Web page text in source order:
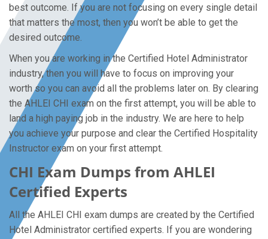
best outcome. If you are not focusing on every single detail
that matters the most, then you won’t be able to get the
desired outcome.
When you are working in the Certified Hotel Administrator
industry, then you will have to focus on improving your
worth so you can avoid all the problems later on. By clearing
the AHLEI CHI exam on the first attempt, you will be able to
land a high paying job in the industry. We are here to help
you achieve your purpose and clear the Certified Hospitality
Instructor exam on your first attempt.
CHI Exam Dumps from AHLEI
Certified Experts
All the AHLEI CHI exam dumps are created by the Certified
Hotel Administrator certified experts. If you are wondering